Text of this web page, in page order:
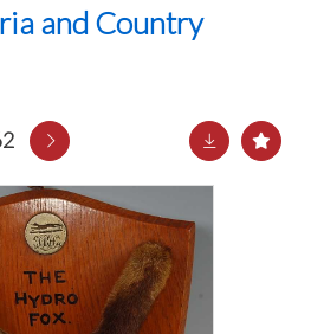
and Country